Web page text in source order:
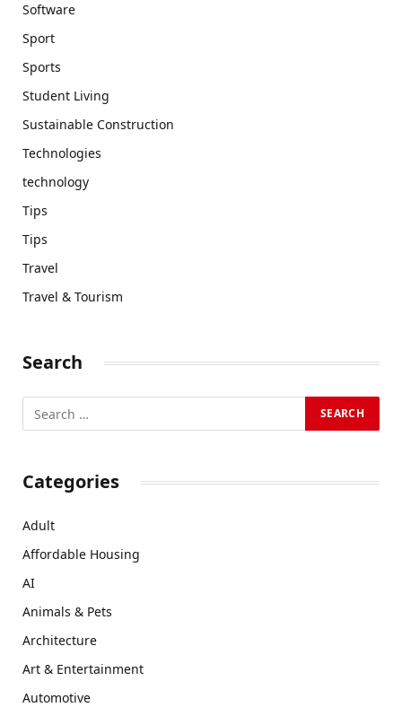
Software
Sport
Sports
Student Living
Sustainable Construction
Technologies
technology
Tips
Tips
Travel
Travel & Tourism
Search
Categories
Adult
Affordable Housing
AI
Animals & Pets
Architecture
Art & Entertainment
Automotive